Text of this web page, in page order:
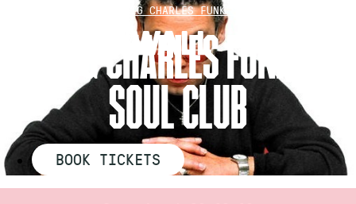
CRAIG CHARLES FUNK ‘N’ SOUL…
CRAIG CHARLES FUNK ‘N’
SOUL CLUB
BOOK TICKETS